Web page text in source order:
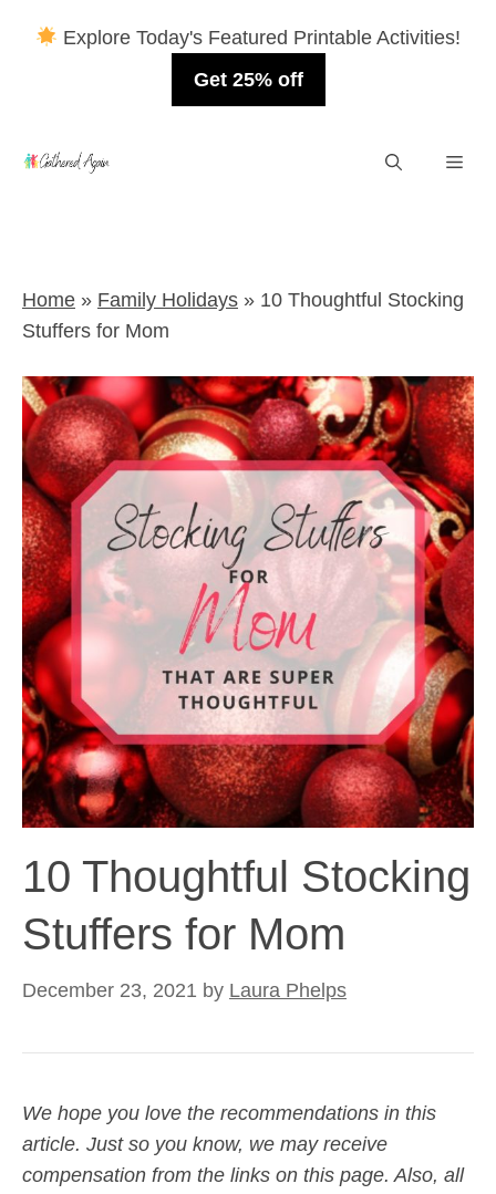
Explore Today's Featured Printable Activities!
Get 25% off
Home » Family Holidays » 10 Thoughtful Stocking
Stuffers for Mom
10 Thoughtful Stocking
Stuffers for Mom
December 23, 2021 by Laura Phelps
We hope you love the recommendations in this
article. Just so you know, we may receive
compensation from the links on this page. Also, all